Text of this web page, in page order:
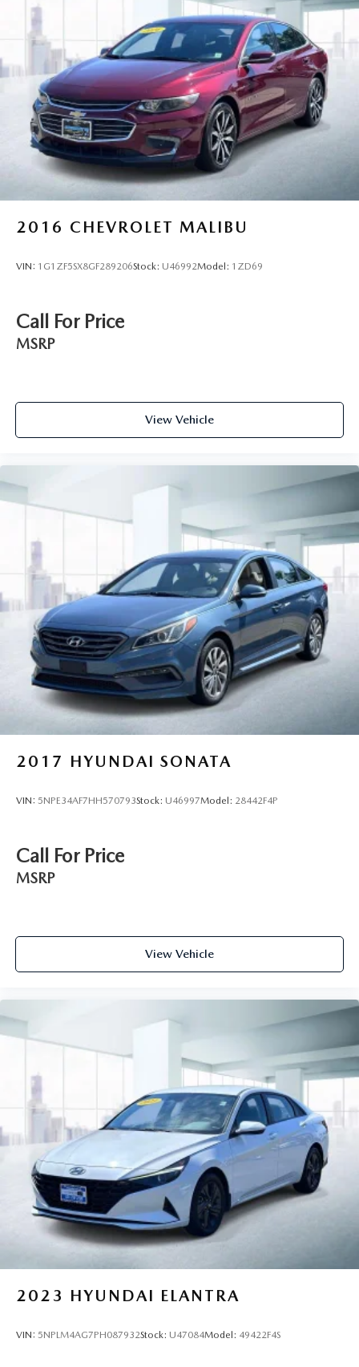
2016 CHEVROLET MALIBU
VIN: 1G1ZF5SX8GF289206Stock: U46992Model: 1ZD69
Call For Price
MSRP
View Vehicle
2017 HYUNDAI SONATA
VIN: 5NPE34AF7HH570793Stock: U46997Model: 28442F4P
Call For Price
MSRP
View Vehicle
2023 HYUNDAI ELANTRA
VIN: 5NPLM4AG7PH087932Stock: U47084Model: 49422F4S